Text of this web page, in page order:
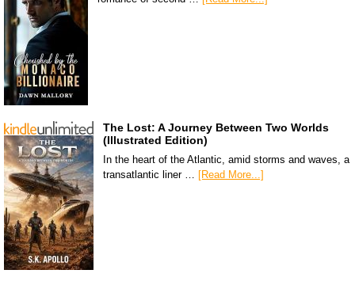
The Lost: A Journey Between Two Worlds
(Illustrated Edition)
In the heart of the Atlantic, amid storms and waves, a
transatlantic liner … [Read More...]